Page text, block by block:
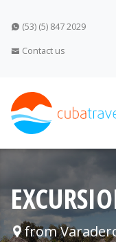
(53) (5) 847 2029
Contact us
from